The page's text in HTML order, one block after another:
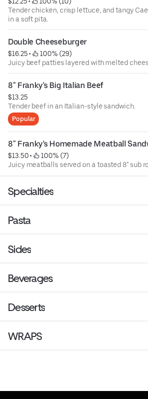
Tender chicken, crisp lettuce, and tangy
in a soft pita.
Double Cheeseburger
$16.25 •
100% (29)
Juicy beef patties layered with melted
8" Franky's Big Italian Beef
$13.25
Tender beef in an Italian-style sandwich.
Popular
8" Franky's Homemade Meatball
$13.50 •
100% (7)
Juicy meatballs served on a toasted 8" sub
Specialties
Pasta
Sides
Beverages
Desserts
WRAPS